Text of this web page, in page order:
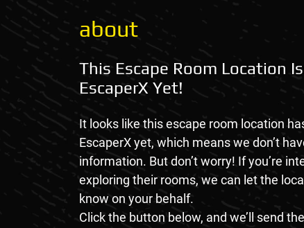
about
This Escape Room Location
EscaperX Yet!
It looks like this escape room location
EscaperX yet, which means we don’t
information. But don’t worry! If you’re
exploring their rooms, we can let the
know on your behalf.
Click the button below, and we’ll send